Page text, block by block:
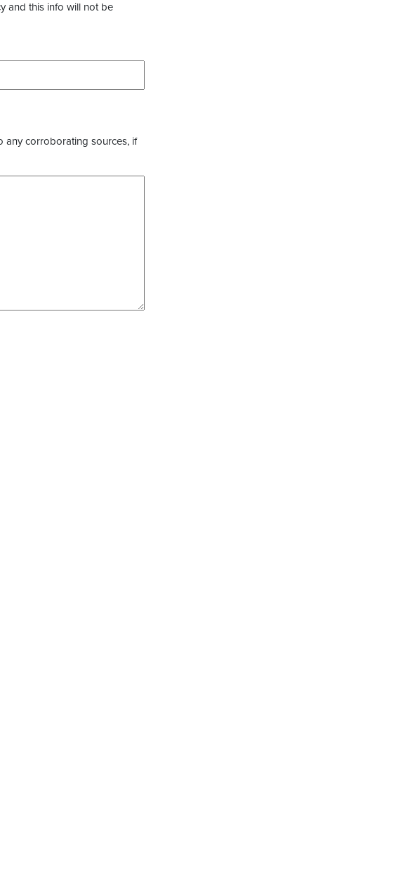
and this info will not be
any corroborating sources, if